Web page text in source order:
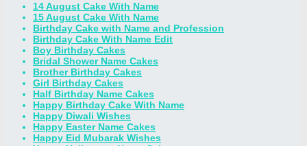
14 August Cake With Name
15 August Cake With Name
Birthday Cake with Name and Profession
Birthday Cake With Name Edit
Boy Birthday Cakes
Bridal Shower Name Cakes
Brother Birthday Cakes
Girl Birthday Cakes
Half Birthday Name Cakes
Happy Birthday Cake With Name
Happy Diwali Wishes
Happy Easter Name Cakes
Happy Eid Mubarak Wishes